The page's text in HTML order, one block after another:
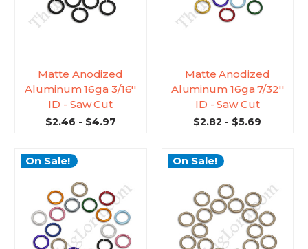
Matte Anodized
Aluminum 16ga 3/16''
ID - Saw Cut
$2.46 - $4.97
Matte Anodized
Aluminum 16ga 7/32''
ID - Saw Cut
$2.82 - $5.69
On Sale! On Sale!